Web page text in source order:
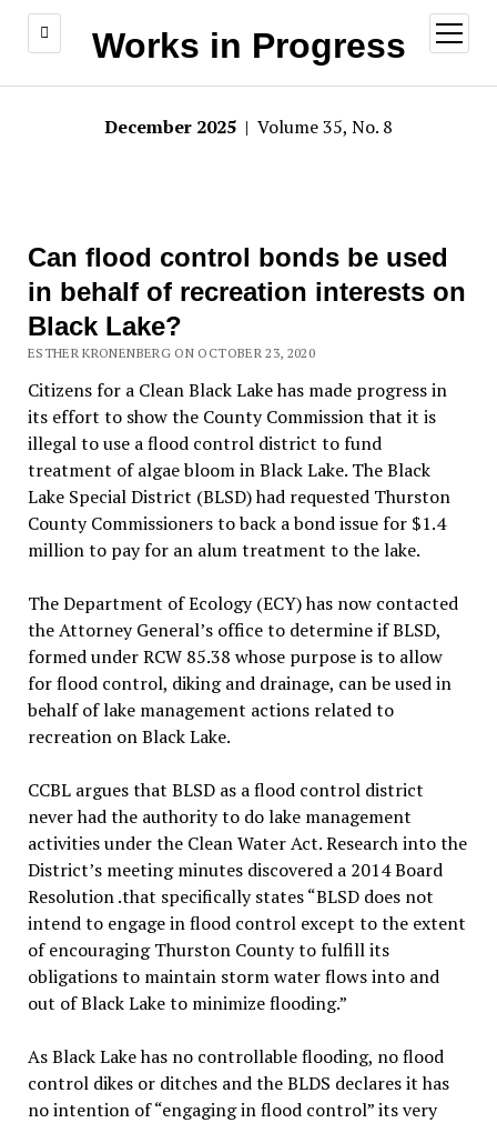
Works in Progress
open
menu
December 2025 | Volume 35, No. 8
Can flood control bonds be used
in behalf of recreation interests on
Black Lake?
ESTHER KRONENBERG ON OCTOBER 23, 2020
Citizens for a Clean Black Lake has made progress in
its effort to show the County Commission that it is
illegal to use a flood control district to fund
treatment of algae bloom in Black Lake. The Black
Lake Special District (BLSD) had requested Thurston
County Commissioners to back a bond issue for $1.4
million to pay for an alum treatment to the lake.
The Department of Ecology (ECY) has now contacted
the Attorney General’s office to determine if BLSD,
formed under RCW 85.38 whose purpose is to allow
for flood control, diking and drainage, can be used in
behalf of lake management actions related to
recreation on Black Lake.
CCBL argues that BLSD as a flood control district
never had the authority to do lake management
activities under the Clean Water Act. Research into the
District’s meeting minutes discovered a 2014 Board
Resolution .that specifically states “BLSD does not
intend to engage in flood control except to the extent
of encouraging Thurston County to fulfill its
obligations to maintain storm water flows into and
out of Black Lake to minimize flooding.”
As Black Lake has no controllable flooding, no flood
control dikes or ditches and the BLDS declares it has
no intention of “engaging in flood control” its very